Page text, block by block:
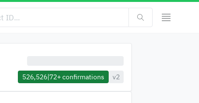
526,526|72+confirmations v2